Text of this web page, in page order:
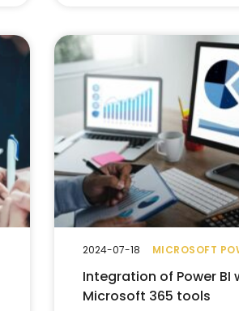
MICROSOFT
Integration of Power BI
Microsoft 365 tools
2024-07-18